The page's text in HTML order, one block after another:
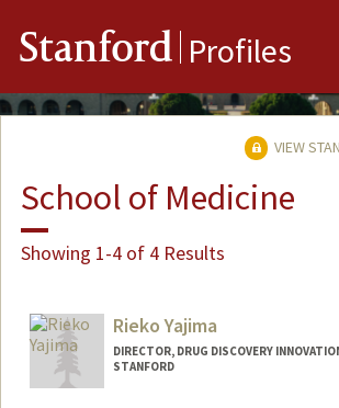
Stanford Profiles
VIEW
School of Medicine
Showing 1-4 of 4 Results
Rieko Yajima
DIRECTOR, DRUG DISCOVERY
STANFORD